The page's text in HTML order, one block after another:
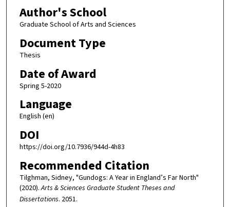
Author's School
Graduate School of Arts and Sciences
Document Type
Thesis
Date of Award
Spring 5-2020
Language
English (en)
DOI
https://doi.org/10.7936/944d-4h83
Recommended Citation
Tilghman, Sidney, "Gundogs: A Year in England’s Far North"
(2020).Arts & Sciences Graduate Student Theses and
Dissertations. 2051.